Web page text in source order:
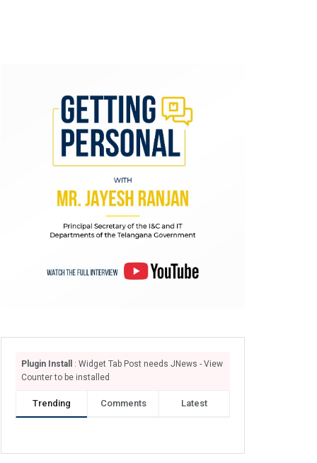
Plugin Install
: Widget Tab Post needs JNews - View
Counter to be installed
Trending Comments Latest